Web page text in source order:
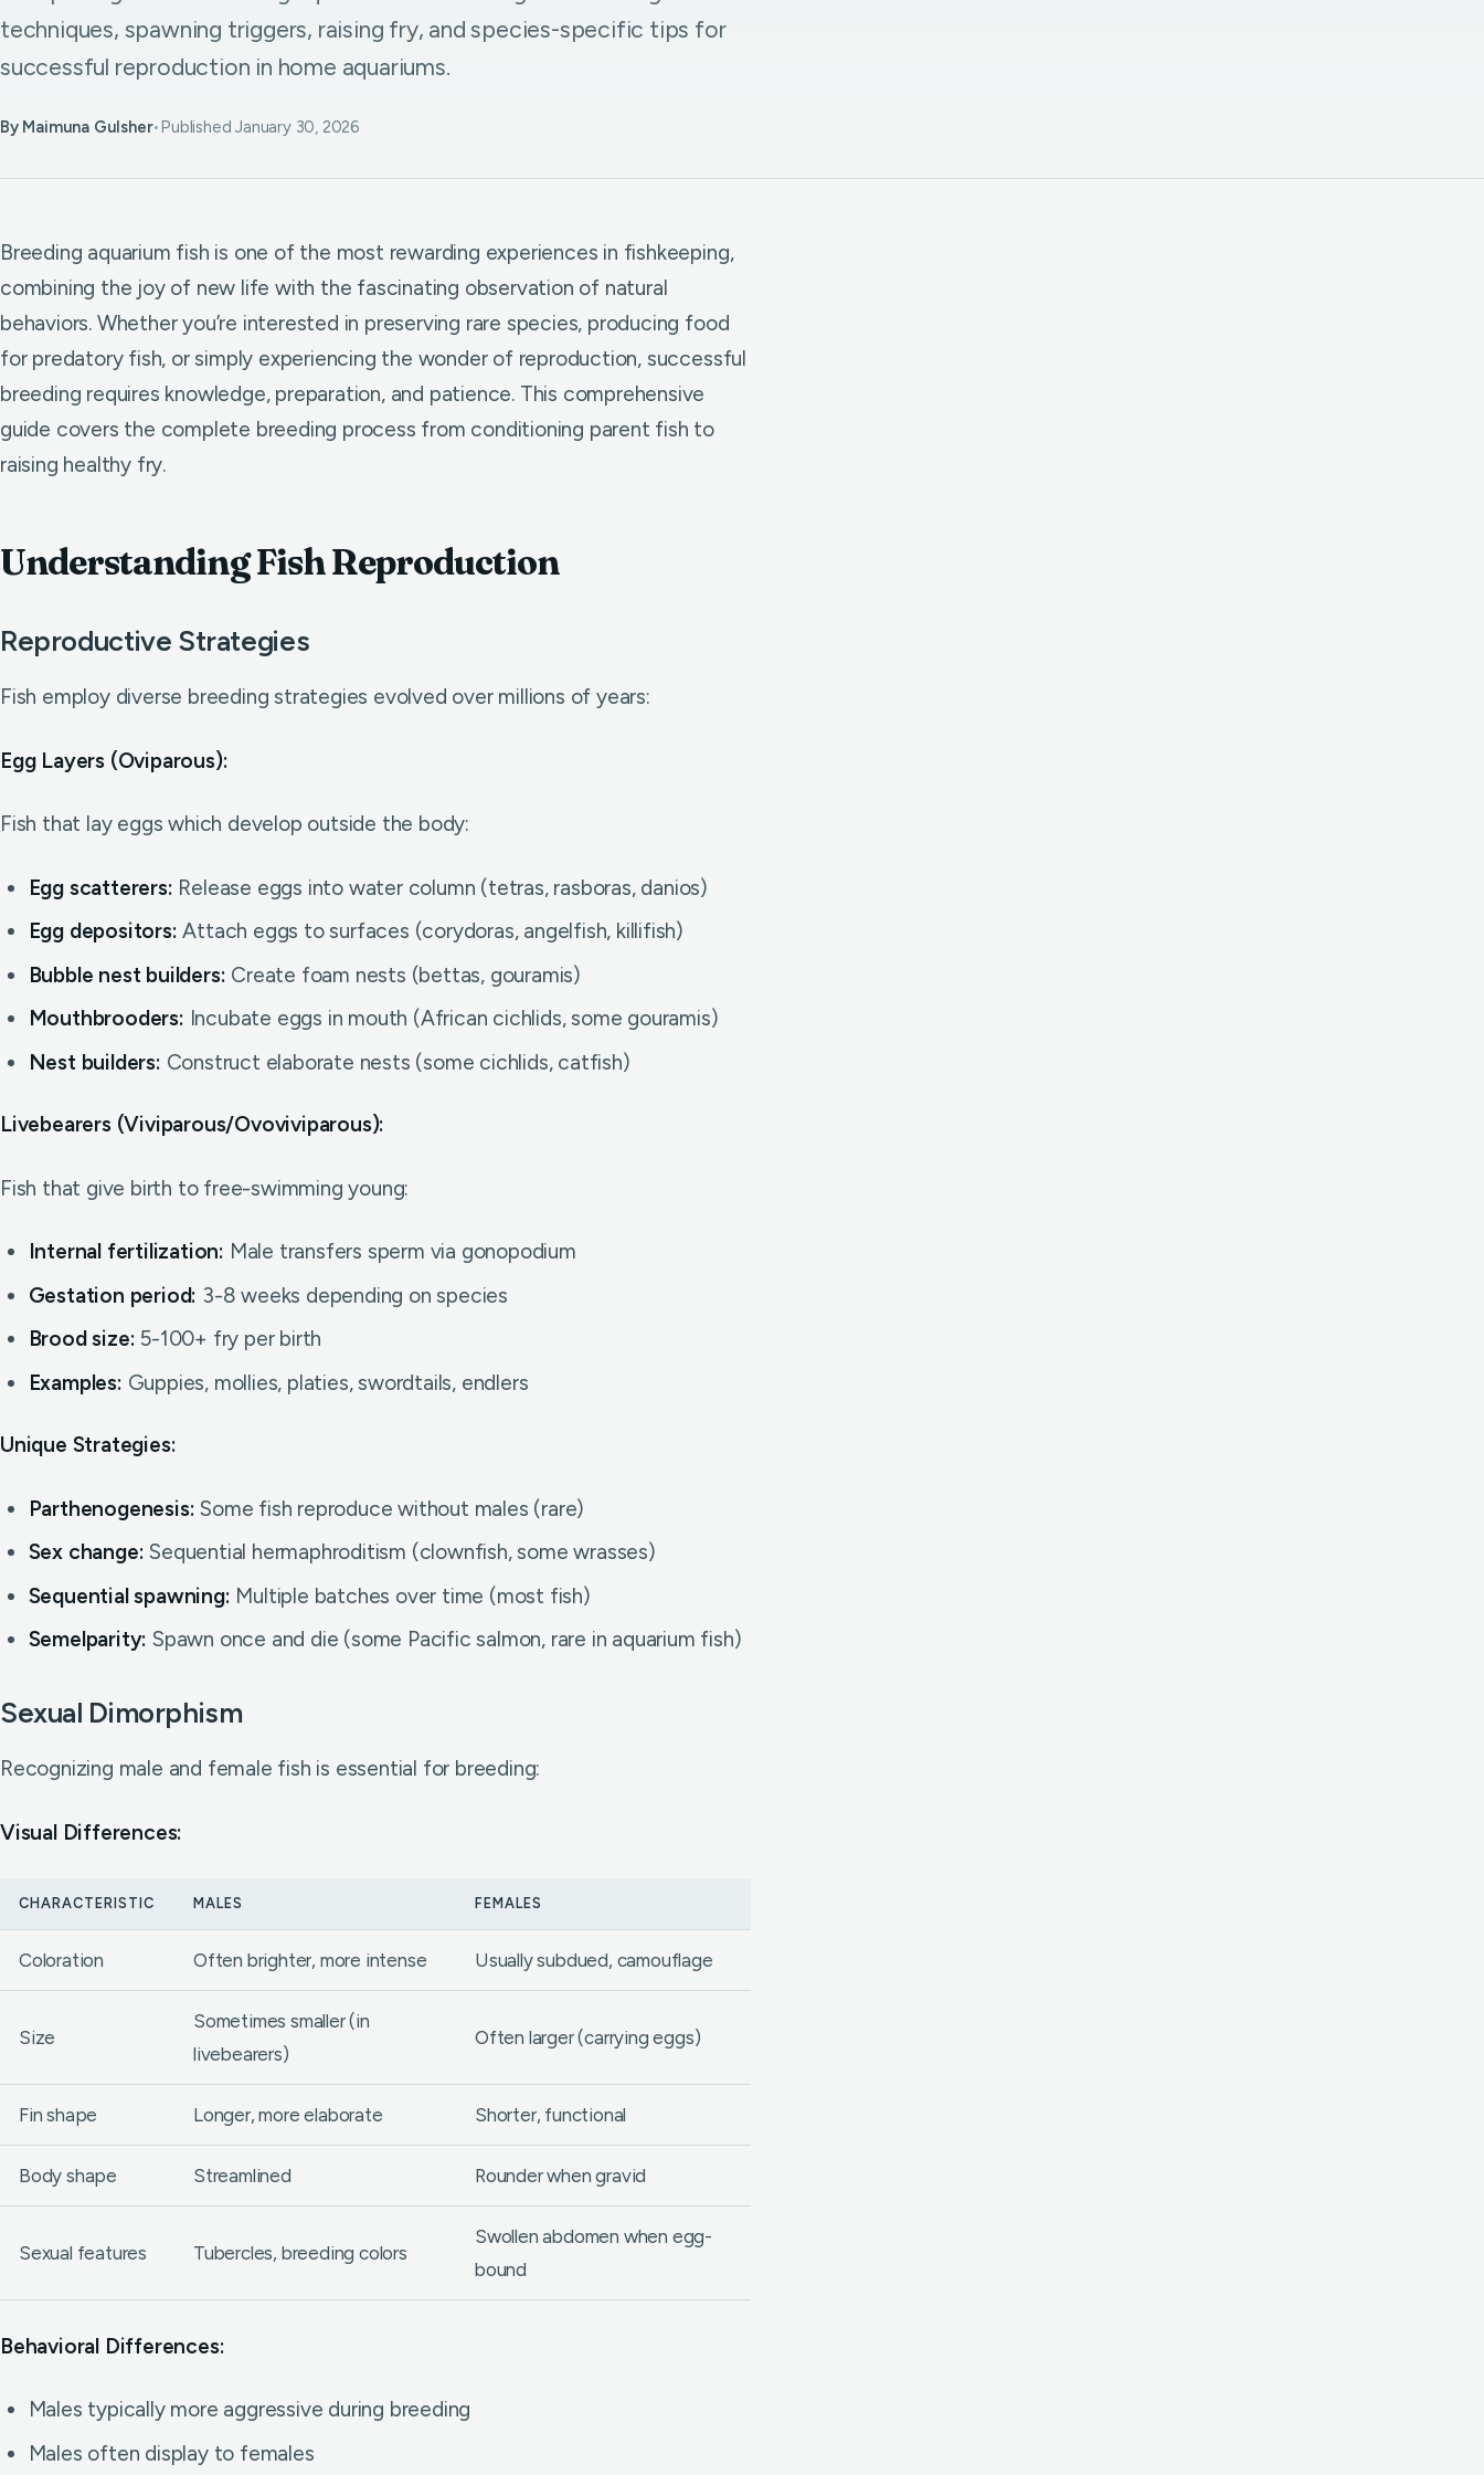
techniques, spawning triggers, raising fry, and species-specific tips for
successful reproduction in home aquariums.
By Maimuna Gulsher•Published January 30, 2026
Breeding aquarium fish is one of the most rewarding experiences in fishkeeping,
combining the joy of new life with the fascinating observation of natural
behaviors. Whether you’re interested in preserving rare species, producing food
for predatory fish, or simply experiencing the wonder of reproduction, successful
breeding requires knowledge, preparation, and patience. This comprehensive
guide covers the complete breeding process from conditioning parent fish to
raising healthy fry.
Understanding Fish Reproduction
Reproductive Strategies
Fish employ diverse breeding strategies evolved over millions of years:
Egg Layers (Oviparous):
Fish that lay eggs which develop outside the body:
Egg scatterers: Release eggs into water column (tetras, rasboras, danios)
Egg depositors: Attach eggs to surfaces (corydoras, angelfish, killifish)
Bubble nest builders: Create foam nests (bettas, gouramis)
Mouthbrooders: Incubate eggs in mouth (African cichlids, some gouramis)
Nest builders: Construct elaborate nests (some cichlids, catfish)
Livebearers (Viviparous/Ovoviviparous):
Fish that give birth to free-swimming young:
Internal fertilization: Male transfers sperm via gonopodium
Gestation period: 3-8 weeks depending on species
Brood size: 5-100+ fry per birth
Examples: Guppies, mollies, platies, swordtails, endlers
Unique Strategies:
Parthenogenesis: Some fish reproduce without males (rare)
Sex change: Sequential hermaphroditism (clownfish, some wrasses)
Sequential spawning: Multiple batches over time (most fish)
Semelparity: Spawn once and die (some Pacific salmon, rare in aquarium fish)
Sexual Dimorphism
Recognizing male and female fish is essential for breeding:
Visual Differences:
CHARACTERISTIC MALES FEMALES
Coloration Often brighter, more intense Usually subdued, camouflage
Size
Sometimes smaller (in
livebearers)
Often larger (carrying eggs)
Fin shape Longer, more elaborate Shorter, functional
Body shape Streamlined Rounder when gravid
Sexual features Tubercles, breeding colors
Swollen abdomen when egg-
bound
Behavioral Differences:
Males typically more aggressive during breeding
Males often display to females